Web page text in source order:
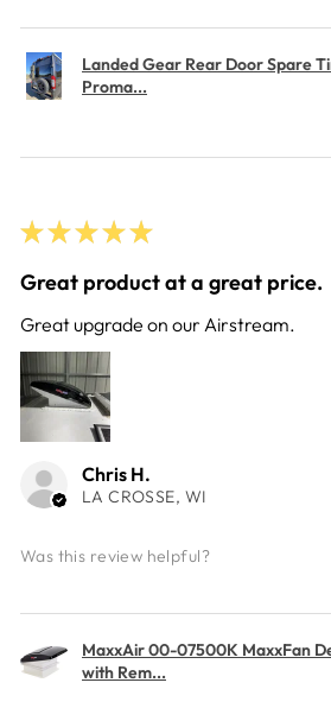
Landed Gear Rear Door Spare
Proma...
★ ★ ★ ★ ★
Great product at a great price.
Great upgrade on our Airstream.
Chris H.
LA CROSSE, WI
Was this review helpful?
MaxxAir 00-07500K MaxxFan
with Rem...